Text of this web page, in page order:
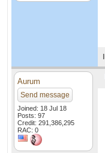
Aurum
Send message
Joined: 18 Jul 18
Posts: 97
Credit: 291,386,295
RAC: 0